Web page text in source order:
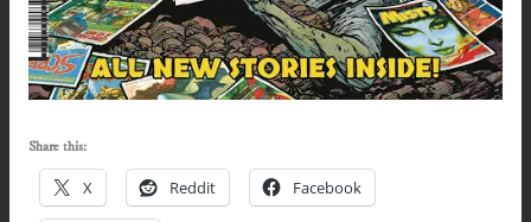
Share this:
X Reddit Facebook